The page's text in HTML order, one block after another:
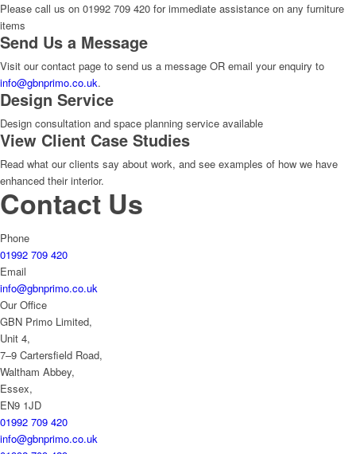
Please call us on 01992 709 420 for immediate assistance on any furniture
items
Send Us a Message
Visit our contact page to send us a message OR email your enquiry to
info@gbnprimo.co.uk.
Design Service
Design consultation and space planning service available
View Client Case Studies
Read what our clients say about work, and see examples of how we have
enhanced their interior.
Contact Us
Phone
01992 709 420
Email
info@gbnprimo.co.uk
Our Office
GBN Primo Limited,
Unit 4,
7–9 Cartersfield Road,
Waltham Abbey,
Essex,
EN9 1JD
01992 709 420
info@gbnprimo.co.uk